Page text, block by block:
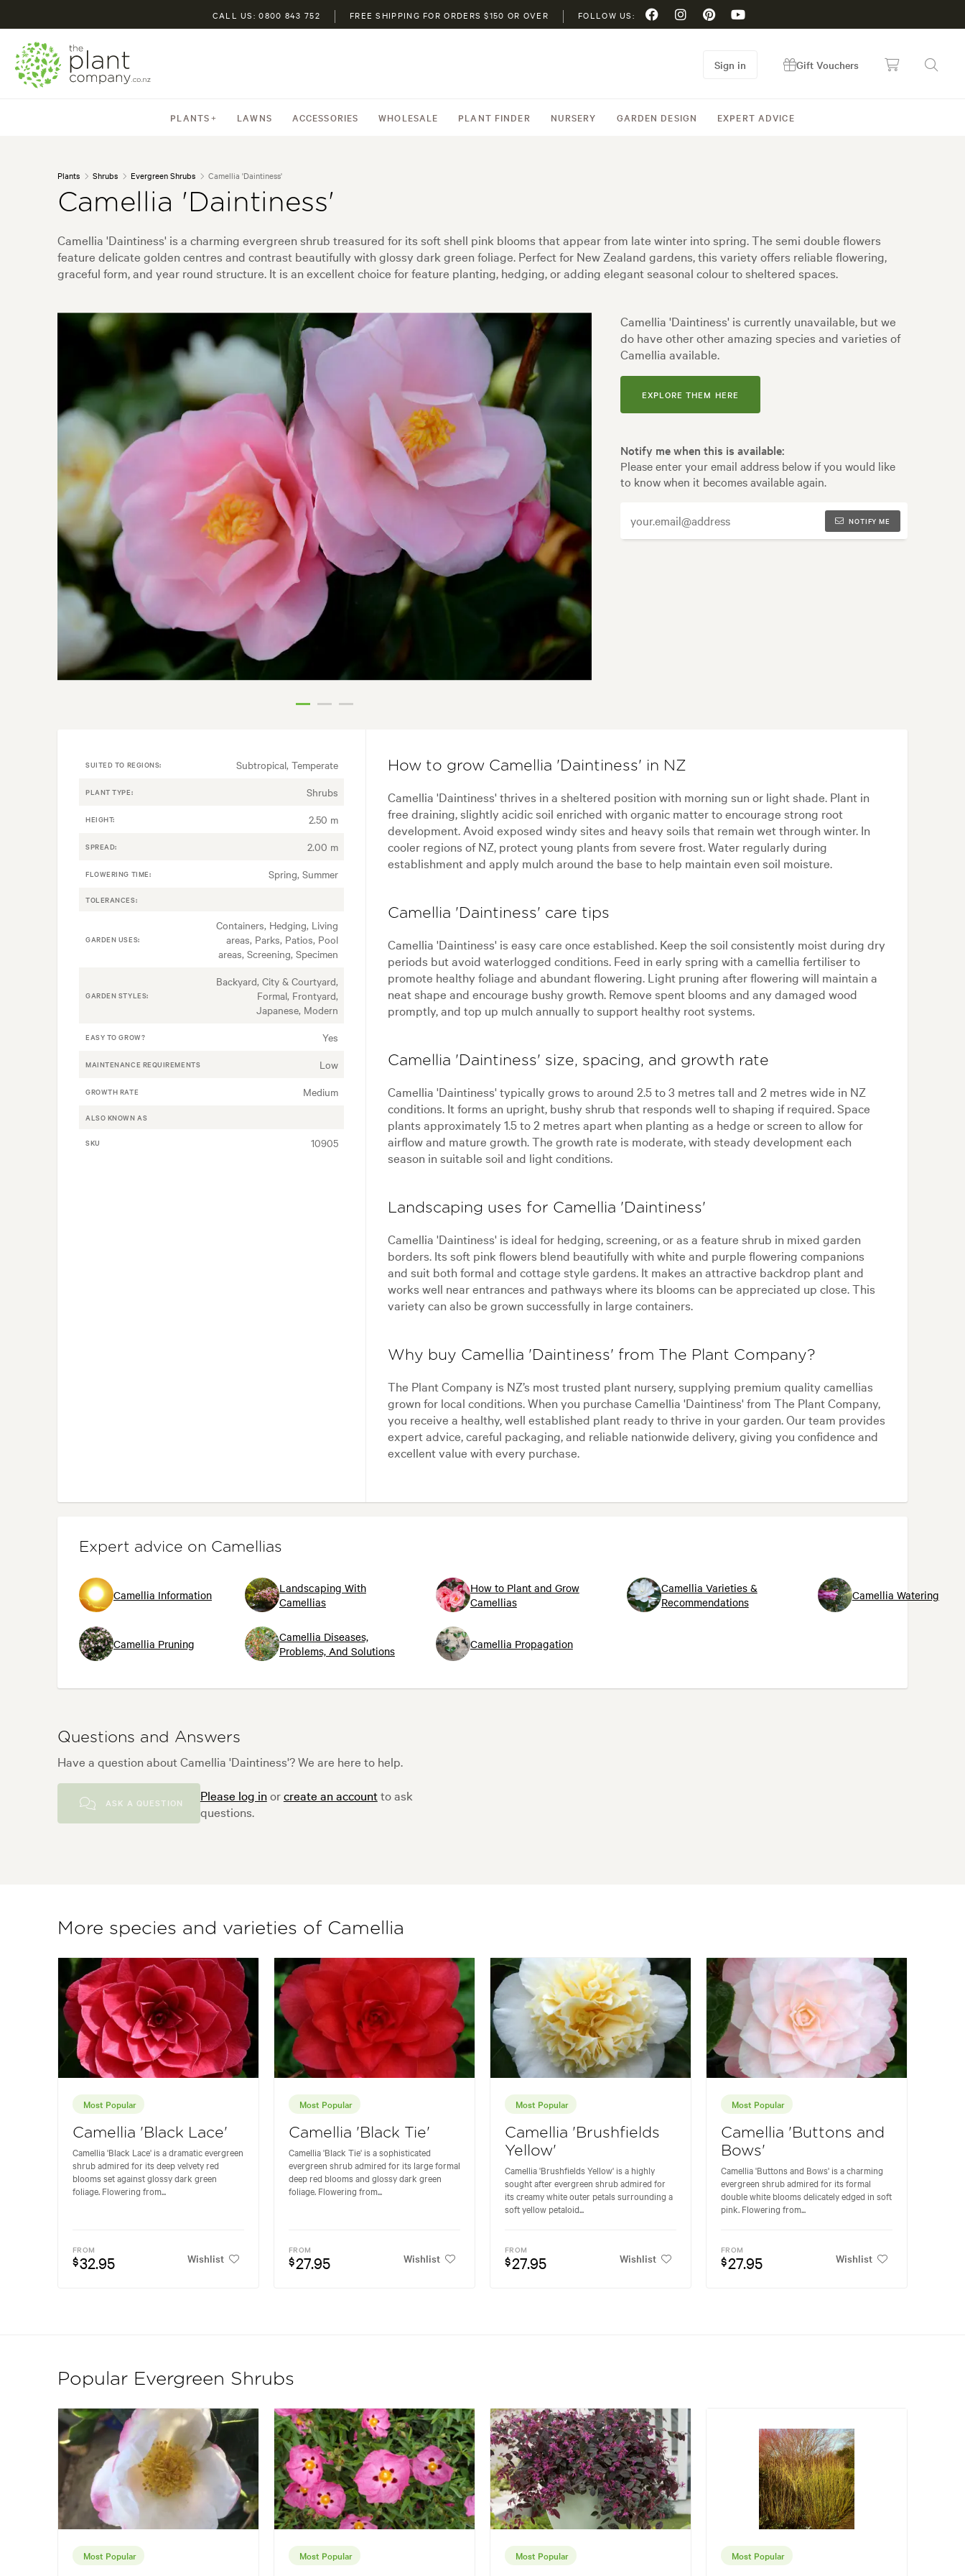
CALL US: 0800 843 752 FREE SHIPPING FOR ORDERS $150 OR OVER FOLLOW US:
PLANTS LAWNS ACCESSORIES WHOLESALE PLANT FINDER NURSERY GARDEN DESIGN EXPERT ADVICE
Sign in Gift Vouchers
Plants Shrubs Evergreen Shrubs Camellia 'Daintiness'
Camellia 'Daintiness'
Camellia 'Daintiness' is a charming evergreen shrub treasured for its soft shell pink blooms that appear from late winter into spring. The semi double flowers
feature delicate golden centres and contrast beautifully with glossy dark green foliage. Perfect for New Zealand gardens, this variety offers reliable flowering,
graceful form, and year round structure. It is an excellent choice for feature planting, hedging, or adding elegant seasonal colour to sheltered spaces.
Camellia 'Daintiness' is currently unavailable, but we
do have other other amazing species and varieties of
Camellia available.
EXPLORE THEM HERE
Notify me when this is available:
Please enter your email address below if you would like
to know when it becomes available again.
NOTIFY ME
SUITED TO REGIONS: Subtropical, Temperate
PLANT TYPE: Shrubs
HEIGHT: 2.50 m
SPREAD: 2.00 m
FLOWERING TIME: Spring, Summer
TOLERANCES:
GARDEN USES:
Containers, Hedging, Living
areas, Parks, Patios, Pool
areas, Screening, Specimen
GARDEN STYLES:
Backyard, City & Courtyard,
Formal, Frontyard,
Japanese, Modern
EASY TO GROW? Yes
MAINTENANCE REQUIREMENTS Low
GROWTH RATE Medium
ALSO KNOWN AS
SKU 10905
How to grow Camellia 'Daintiness' in NZ
Camellia 'Daintiness' thrives in a sheltered position with morning sun or light shade. Plant in
free draining, slightly acidic soil enriched with organic matter to encourage strong root
development. Avoid exposed windy sites and heavy soils that remain wet through winter. In
cooler regions of NZ, protect young plants from severe frost. Water regularly during
establishment and apply mulch around the base to help maintain even soil moisture.
Camellia 'Daintiness' care tips
Camellia 'Daintiness' is easy care once established. Keep the soil consistently moist during dry
periods but avoid waterlogged conditions. Feed in early spring with a camellia fertiliser to
promote healthy foliage and abundant flowering. Light pruning after flowering will maintain a
neat shape and encourage bushy growth. Remove spent blooms and any damaged wood
promptly, and top up mulch annually to support healthy root systems.
Camellia 'Daintiness' size, spacing, and growth rate
Camellia 'Daintiness' typically grows to around 2.5 to 3 metres tall and 2 metres wide in NZ
conditions. It forms an upright, bushy shrub that responds well to shaping if required. Space
plants approximately 1.5 to 2 metres apart when planting as a hedge or screen to allow for
airflow and mature growth. The growth rate is moderate, with steady development each
season in suitable soil and light conditions.
Landscaping uses for Camellia 'Daintiness'
Camellia 'Daintiness' is ideal for hedging, screening, or as a feature shrub in mixed garden
borders. Its soft pink flowers blend beautifully with white and purple flowering companions
and suit both formal and cottage style gardens. It makes an attractive backdrop plant and
works well near entrances and pathways where its blooms can be appreciated up close. This
variety can also be grown successfully in large containers.
Why buy Camellia 'Daintiness' from The Plant Company?
The Plant Company is NZ’s most trusted plant nursery, supplying premium quality camellias
grown for local conditions. When you purchase Camellia 'Daintiness' from The Plant Company,
you receive a healthy, well established plant ready to thrive in your garden. Our team provides
expert advice, careful packaging, and reliable nationwide delivery, giving you confidence and
excellent value with every purchase.
Expert advice on Camellias
Camellia Information
Landscaping With
Camellias
How to Plant and Grow
Camellias
Camellia Varieties &
Recommendations
Camellia Watering
Camellia Pruning
Camellia Diseases,
Problems, And Solutions
Camellia Propagation
Questions and Answers
Have a question about Camellia 'Daintiness'? We are here to help.
ASK A QUESTION Please log inorcreate an accountto ask
questions.
More species and varieties of Camellia
Most Popular
Camellia 'Black Lace'
Camellia 'Black Lace' is a dramatic evergreen
shrub admired for its deep velvety red
blooms set against glossy dark green
foliage. Flowering from...
FROM
$32.95 Wishlist
Most Popular
Camellia 'Black Tie'
Camellia 'Black Tie' is a sophisticated
evergreen shrub admired for its large formal
deep red blooms and glossy dark green
foliage. Flowering from...
FROM
$27.95 Wishlist
Most Popular
Camellia 'Brushfields
Yellow'
Camellia 'Brushfields Yellow' is a highly
sought after evergreen shrub admired for
its creamy white outer petals surrounding a
soft yellow petaloid...
FROM
$27.95 Wishlist
Most Popular
Camellia 'Buttons and
Bows'
Camellia 'Buttons and Bows' is a charming
evergreen shrub admired for its formal
double white blooms delicately edged in soft
pink. Flowering from...
FROM
$27.95 Wishlist
Popular Evergreen Shrubs
Most Popular Most Popular Most Popular Most Popular